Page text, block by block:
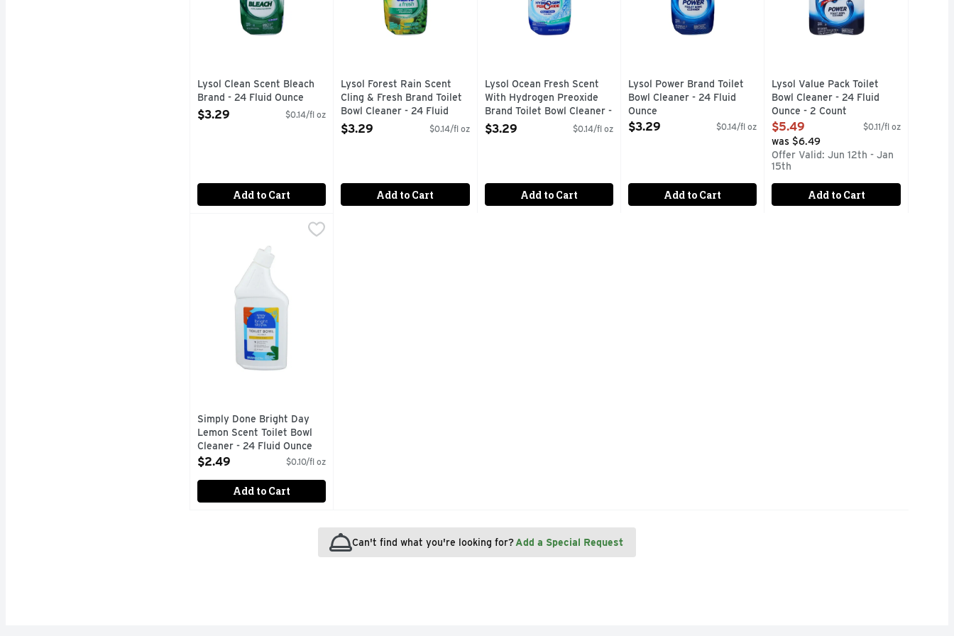
Lysol Clean Scent Bleach
Brand - 24 Fluid Ounce
Open Product Description
$3.29 $0.14/fl oz
Add to Cart
Lysol Forest Rain Scent
Cling & Fresh Brand Toilet
Bowl Cleaner - 24 Fluid
Ounce
Open Product Description
$3.29 $0.14/fl oz
Add to Cart
Lysol Ocean Fresh Scent
With Hydrogen Preoxide
Brand Toilet Bowl Cleaner -
24 Fluid Ounce
Open Product Description
$3.29 $0.14/fl oz
Add to Cart
Lysol Power Brand Toilet
Bowl Cleaner - 24 Fluid
Ounce
Open Product Description
$3.29 $0.14/fl oz
Add to Cart
Lysol Value Pack Toilet
Bowl Cleaner - 24 Fluid
Ounce - 2 Count
Open Product Description
$5.49 $0.11/fl oz
was $6.49
Offer Valid: Jun 12th - Jan
15th
Add to Cart
Simply Done Bright Day Lemon Scent Toilet Bowl Cleaner - 24 Fluid Ounce
Simply Done Bright Day
Lemon Scent Toilet Bowl
Cleaner - 24 Fluid Ounce
Open Product Description
$2.49 $0.10/fl oz
Add to Cart
Can't find what you're looking for?Add a Special Request